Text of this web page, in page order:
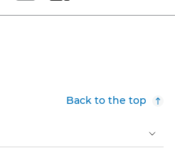
Back to the top